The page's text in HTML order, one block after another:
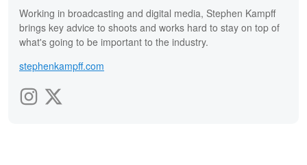
Working in broadcasting and digital media, Stephen Kampff
brings key advice to shoots and works hard to stay on top of
what's going to be important to the industry.
stephenkampff.com